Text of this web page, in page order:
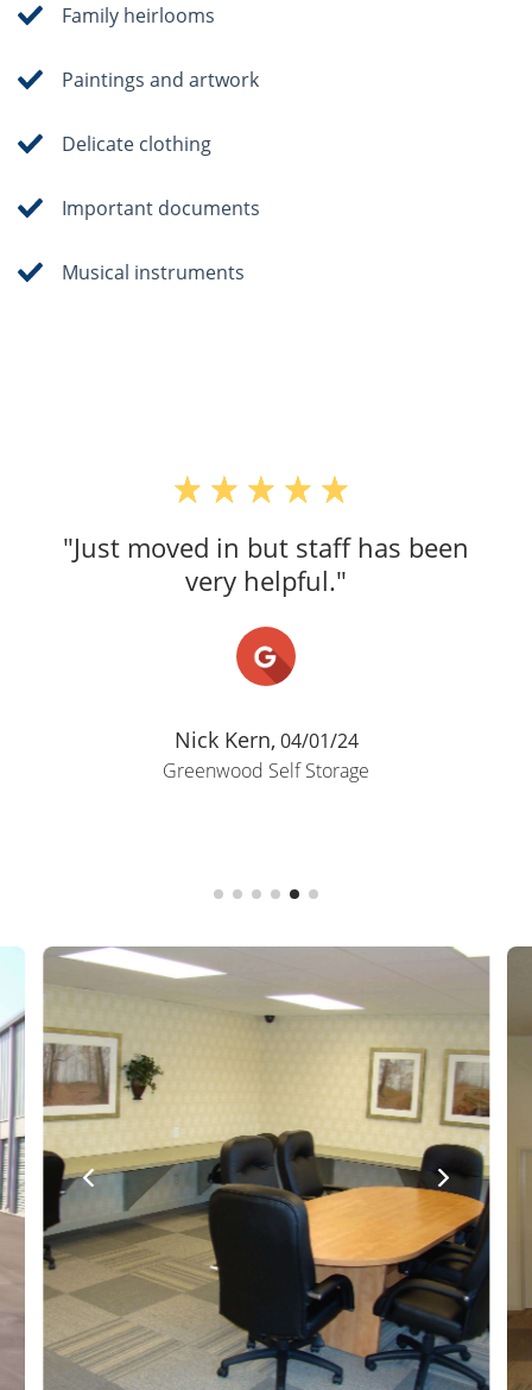
Family heirlooms
Paintings and artwork
Delicate clothing
Important documents
Musical instruments
"Just moved in but staff has been
very helpful."
Nick Kern, 04/01/24
Greenwood Self Storage